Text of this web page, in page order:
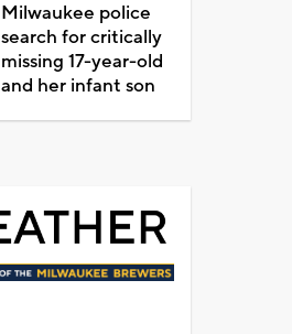
Milwaukee police
search for critically
missing 17-year-old
and her infant son